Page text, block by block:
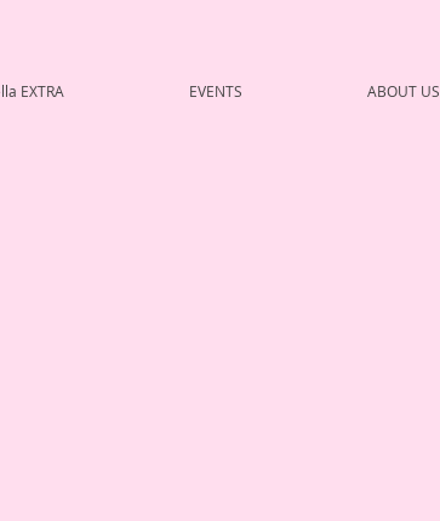
EXTRA EVENTS ABOUT US